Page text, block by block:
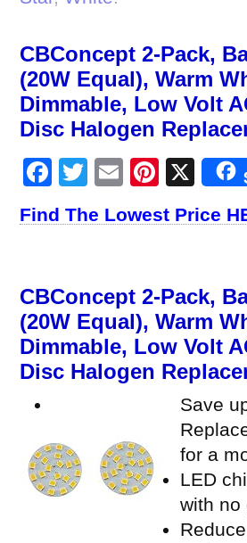
CBConcept 2-Pack,
(20W Equal), Warm
Dimmable, Low Volt
Disc Halogen
Facebook
Twitter
Email X
Find The Lowest Price
CBConcept 2-Pack,
(20W Equal), Warm
Dimmable, Low Volt
Disc Halogen
Save
for a
LED
with no